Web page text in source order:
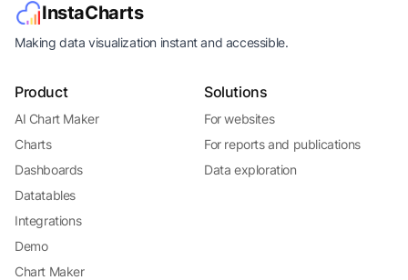
InstaCharts
Making data visualization instant and accessible.
Product
AI Chart Maker
Charts
Dashboards
Datatables
Integrations
Demo
Chart Maker
Solutions
For websites
For reports and publications
Data exploration